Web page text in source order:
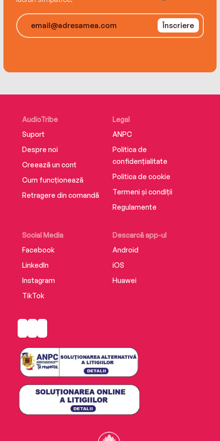
Înscriere
AudioTribe
Suport
Despre noi
Creează un cont
Cum funcționează
Retragere din comandă
Social Media
Facebook
LinkedIn
Instagram
TikTok
Descarcă app-ul
Android
iOS
Huawei
Legal
ANPC
Politica de
confidențialitate
Politica de cookie
Termeni și condiții
Regulamente